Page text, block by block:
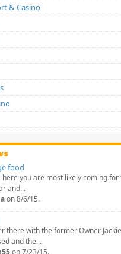
& Casino
food
you are most likely coming for
and...
on 8/6/15.
there with the former Owner
and the...